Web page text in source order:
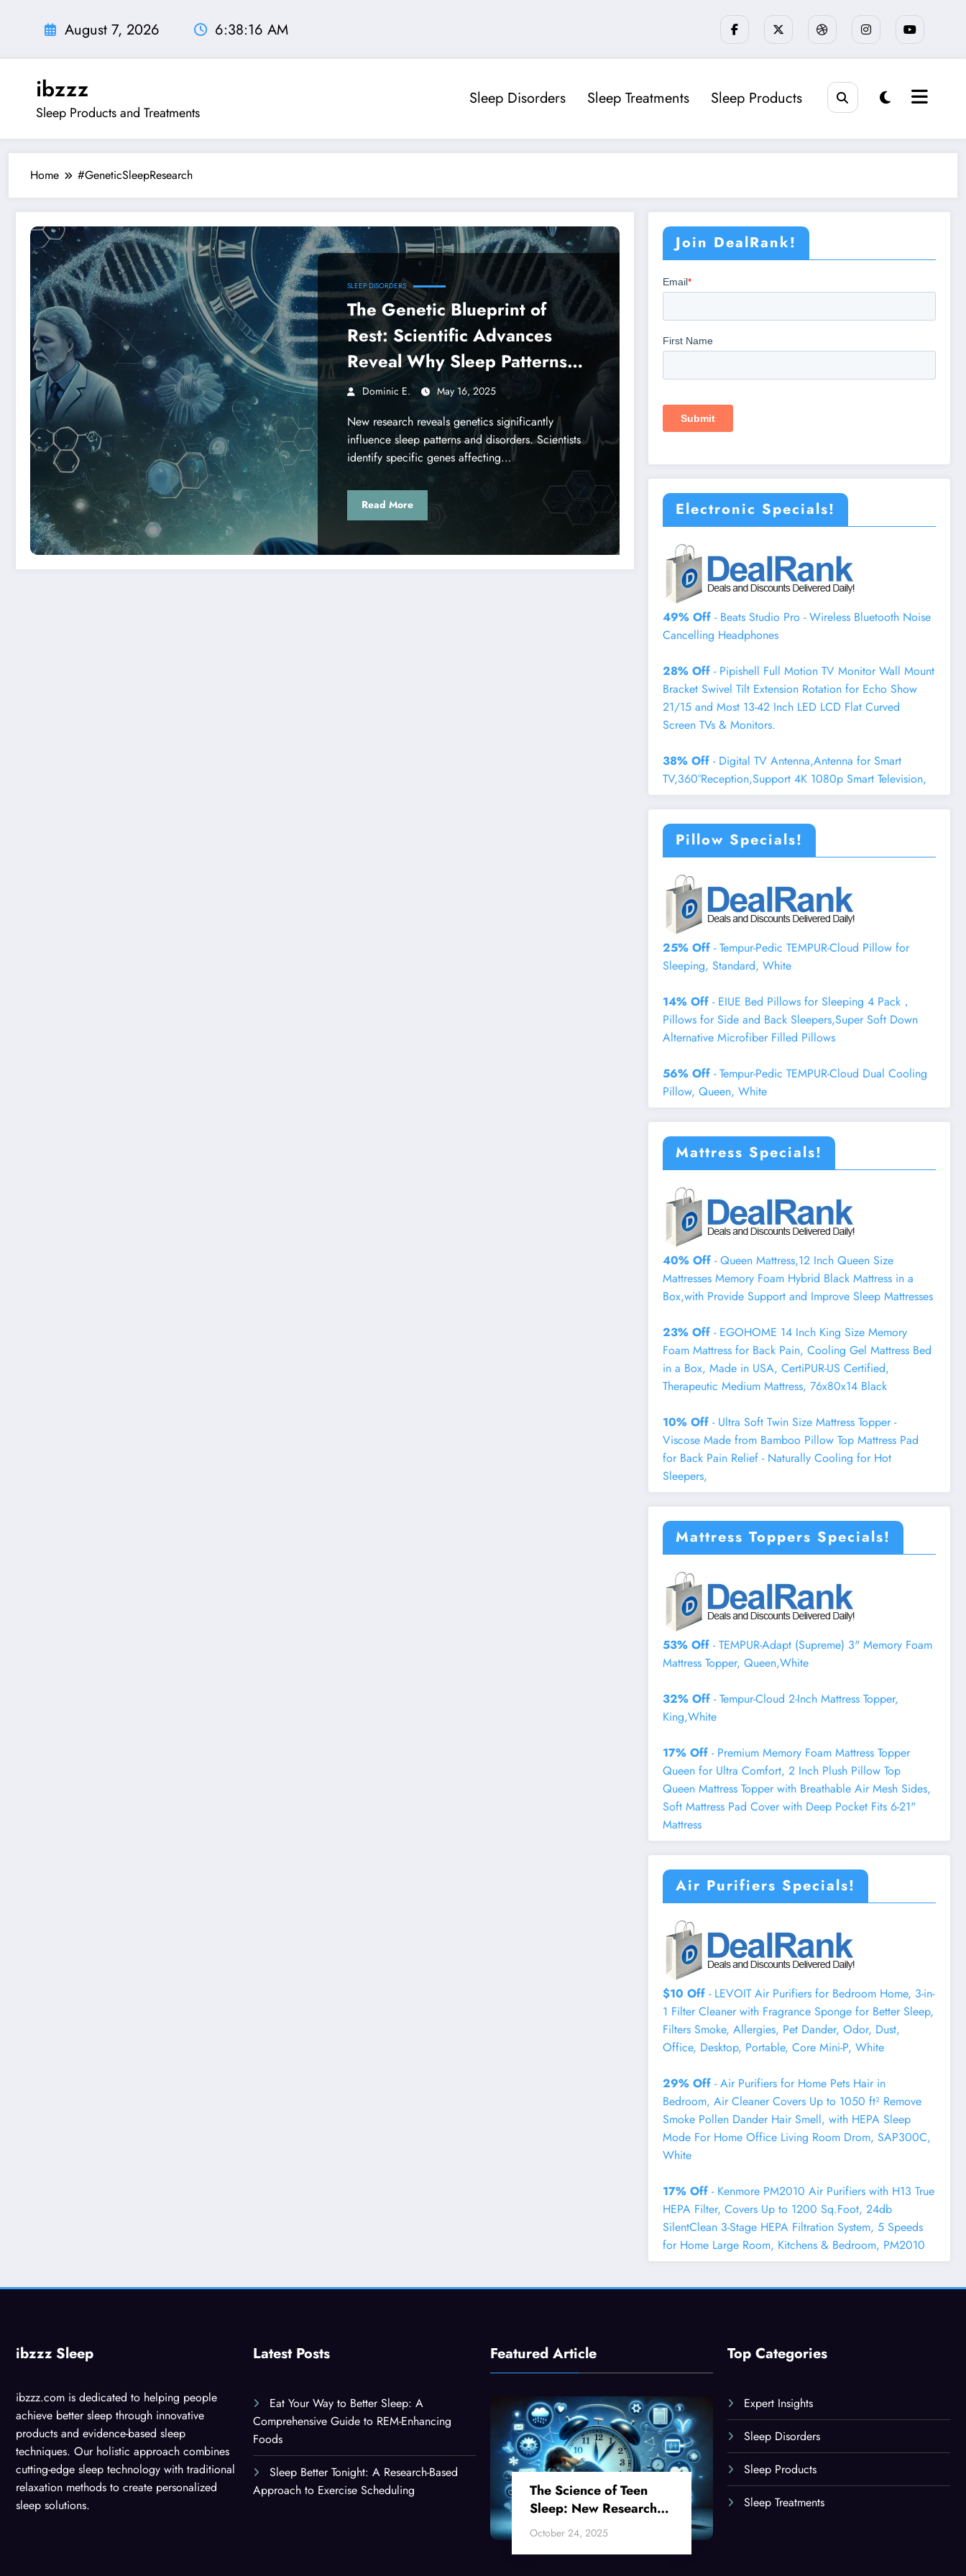
August 7, 2026 6:38:17 AM
ibzzz
Sleep Products and Treatments
Sleep Disorders Sleep Treatments Sleep Products
Home #GeneticSleepResearch
SLEEP DISORDERS
The Genetic Blueprint of
Rest: Scientific Advances
Reveal Why Sleep Patterns
Vary
Dominic E. May 16, 2025
New research reveals genetics significantly
influence sleep patterns and disorders. Scientists
identify specific genes affecting…
Read More
Join DealRank!
Electronic Specials!
49% Off - Beats Studio Pro - Wireless Bluetooth Noise
Cancelling Headphones
28% Off - Pipishell Full Motion TV Monitor Wall Mount
Bracket Swivel Tilt Extension Rotation for Echo Show
21/15 and Most 13-42 Inch LED LCD Flat Curved
Screen TVs & Monitors.
38% Off - Digital TV Antenna,Antenna for Smart
TV,360°Reception,Support 4K 1080p Smart Television,
Pillow Specials!
25% Off - Tempur-Pedic TEMPUR-Cloud Pillow for
Sleeping, Standard, White
14% Off - EIUE Bed Pillows for Sleeping 4 Pack，
Pillows for Side and Back Sleepers,Super Soft Down
Alternative Microfiber Filled Pillows
56% Off - Tempur-Pedic TEMPUR-Cloud Dual Cooling
Pillow, Queen, White
Mattress Specials!
40% Off - Queen Mattress,12 Inch Queen Size
Mattresses Memory Foam Hybrid Black Mattress in a
Box,with Provide Support and Improve Sleep Mattresses
23% Off - EGOHOME 14 Inch King Size Memory
Foam Mattress for Back Pain, Cooling Gel Mattress Bed
in a Box, Made in USA, CertiPUR-US Certified,
Therapeutic Medium Mattress, 76x80x14 Black
10% Off - Ultra Soft Twin Size Mattress Topper -
Viscose Made from Bamboo Pillow Top Mattress Pad
for Back Pain Relief - Naturally Cooling for Hot
Sleepers,
Mattress Toppers Specials!
53% Off - TEMPUR-Adapt (Supreme) 3" Memory Foam
Mattress Topper, Queen,White
32% Off - Tempur-Cloud 2-Inch Mattress Topper,
King,White
17% Off - Premium Memory Foam Mattress Topper
Queen for Ultra Comfort, 2 Inch Plush Pillow Top
Queen Mattress Topper with Breathable Air Mesh Sides,
Soft Mattress Pad Cover with Deep Pocket Fits 6-21"
Mattress
Air Purifiers Specials!
$10 Off - LEVOIT Air Purifiers for Bedroom Home, 3-in-
1 Filter Cleaner with Fragrance Sponge for Better Sleep,
Filters Smoke, Allergies, Pet Dander, Odor, Dust,
Office, Desktop, Portable, Core Mini-P, White
29% Off - Air Purifiers for Home Pets Hair in
Bedroom, Air Cleaner Covers Up to 1050 ft² Remove
Smoke Pollen Dander Hair Smell, with HEPA Sleep
Mode For Home Office Living Room Drom, SAP300C,
White
17% Off - Kenmore PM2010 Air Purifiers with H13 True
HEPA Filter, Covers Up to 1200 Sq.Foot, 24db
SilentClean 3-Stage HEPA Filtration System, 5 Speeds
for Home Large Room, Kitchens & Bedroom, PM2010
ibzzz Sleep
ibzzz.com is dedicated to helping people
achieve better sleep through innovative
products and evidence-based sleep
techniques. Our holistic approach combines
cutting-edge sleep technology with traditional
relaxation methods to create personalized
sleep solutions.
Latest Posts
Eat Your Way to Better Sleep: A
Comprehensive Guide to REM-Enhancing
Foods
Sleep Better Tonight: A Research-Based
Approach to Exercise Scheduling
Featured Article
The Science of Teen
Sleep: New Research
Reveals Why Your
Teenager Can’t Fall
October 24, 2025
Top Categories
Expert Insights
Sleep Disorders
Sleep Products
Sleep Treatments